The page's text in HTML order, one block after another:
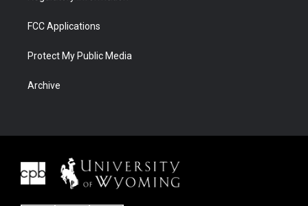
FCC Applications
Protect My Public Media
Archive